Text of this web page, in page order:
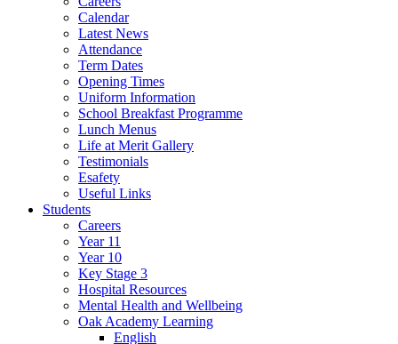
Calendar
Latest News
Attendance
Term Dates
Opening Times
Uniform Information
School Breakfast Programme
Lunch Menus
Life at Merit Gallery
Testimonials
Esafety
Useful Links
Students
Careers
Year 11
Year 10
Key Stage 3
Hospital Resources
Mental Health and Wellbeing
Oak Academy Learning
English